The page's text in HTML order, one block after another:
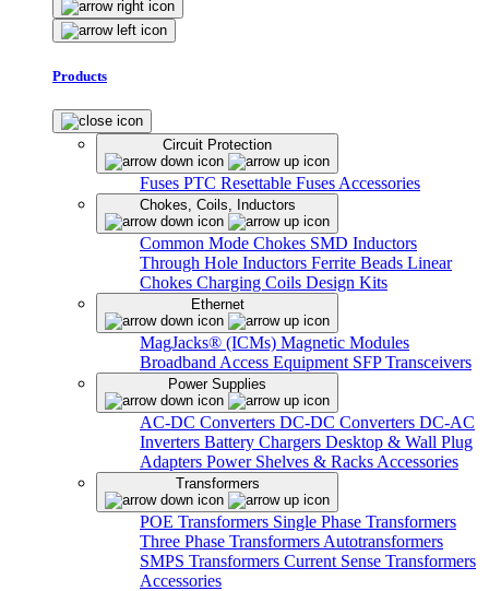
Products
Circuit Protection
Fuses PTC Resettable Fuses Accessories
Chokes, Coils, Inductors
Common Mode Chokes SMD Inductors
Through Hole Inductors Ferrite Beads Linear
Chokes Charging Coils Design Kits
Ethernet
MagJacks® (ICMs) Magnetic Modules
Broadband Access Equipment SFP Transceivers
Power Supplies
AC-DC Converters DC-DC Converters DC-AC
Inverters Battery Chargers Desktop & Wall Plug
Adapters Power Shelves & Racks Accessories
Transformers
POE Transformers Single Phase Transformers
Three Phase Transformers Autotransformers
SMPS Transformers Current Sense Transformers
Accessories